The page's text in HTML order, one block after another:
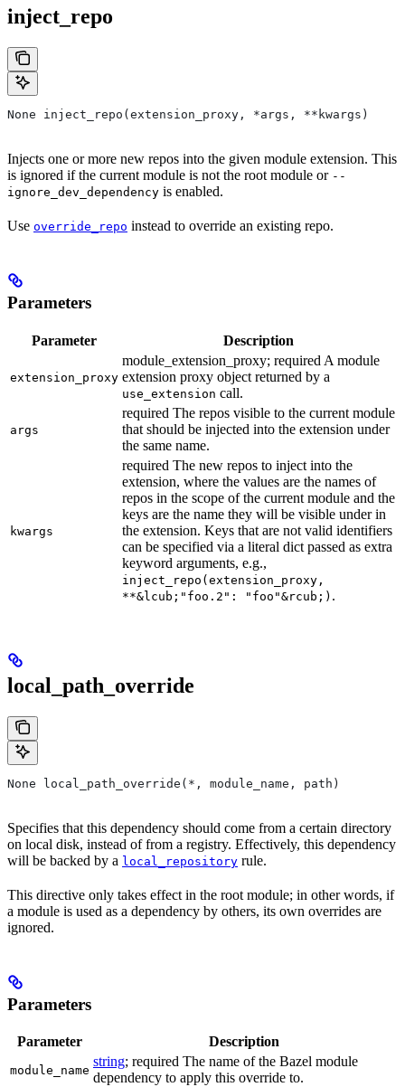
inject_repo
None inject_repo(extension_proxy, *args, **kwargs)
Injects one or more new repos into the given module extension. This
is ignored if the current module is not the root module or --
ignore_dev_dependency is enabled.
Use override_repo instead to override an existing repo.
Parameters
Parameter Description
extension_proxy
module_extension_proxy; required A module
extension proxy object returned by a
use_extension call.
args
required The repos visible to the current module
that should be injected into the extension under
the same name.
kwargs
required The new repos to inject into the
extension, where the values are the names of
repos in the scope of the current module and the
keys are the name they will be visible under in
the extension. Keys that are not valid identifiers
can be specified via a literal dict passed as extra
keyword arguments, e.g.,
inject_repo(extension_proxy,
**&lcub;"foo.2": "foo"&rcub;) .
local_path_override
None local_path_override(*, module_name, path)
Specifies that this dependency should come from a certain directory
on local disk, instead of from a registry. Effectively, this dependency
will be backed by a local_repository rule.
This directive only takes effect in the root module; in other words, if
a module is used as a dependency by others, its own overrides are
ignored.
Parameters
Parameter Description
module_name
string; required The name of the Bazel module
dependency to apply this override to.